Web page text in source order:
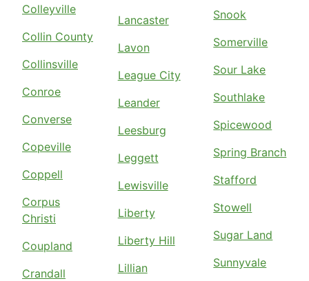
Colleyville
Collin County
Collinsville
Conroe
Converse
Copeville
Coppell
Corpus
Christi
Coupland
Crandall
Lancaster
Lavon
League City
Leander
Leesburg
Leggett
Lewisville
Liberty
Liberty Hill
Lillian
Snook
Somerville
Sour Lake
Southlake
Spicewood
Spring Branch
Stafford
Stowell
Sugar Land
Sunnyvale